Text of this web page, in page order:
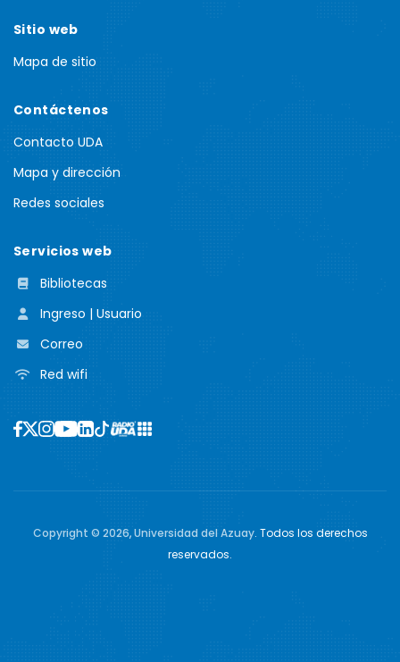
Sitio web
Mapa de sitio
Contáctenos
Contacto UDA
Mapa y dirección
Redes sociales
Servicios web
Bibliotecas
Ingreso | Usuario
Correo
Red wifi
Copyright © 2026,Universidad del Azuay. Todos los derechos
reservados.